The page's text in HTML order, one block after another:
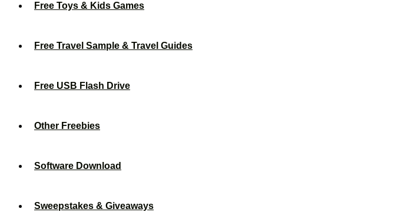
Free Toys & Kids Games
Free Travel Sample & Travel Guides
Free USB Flash Drive
Other Freebies
Software Download
Sweepstakes & Giveaways